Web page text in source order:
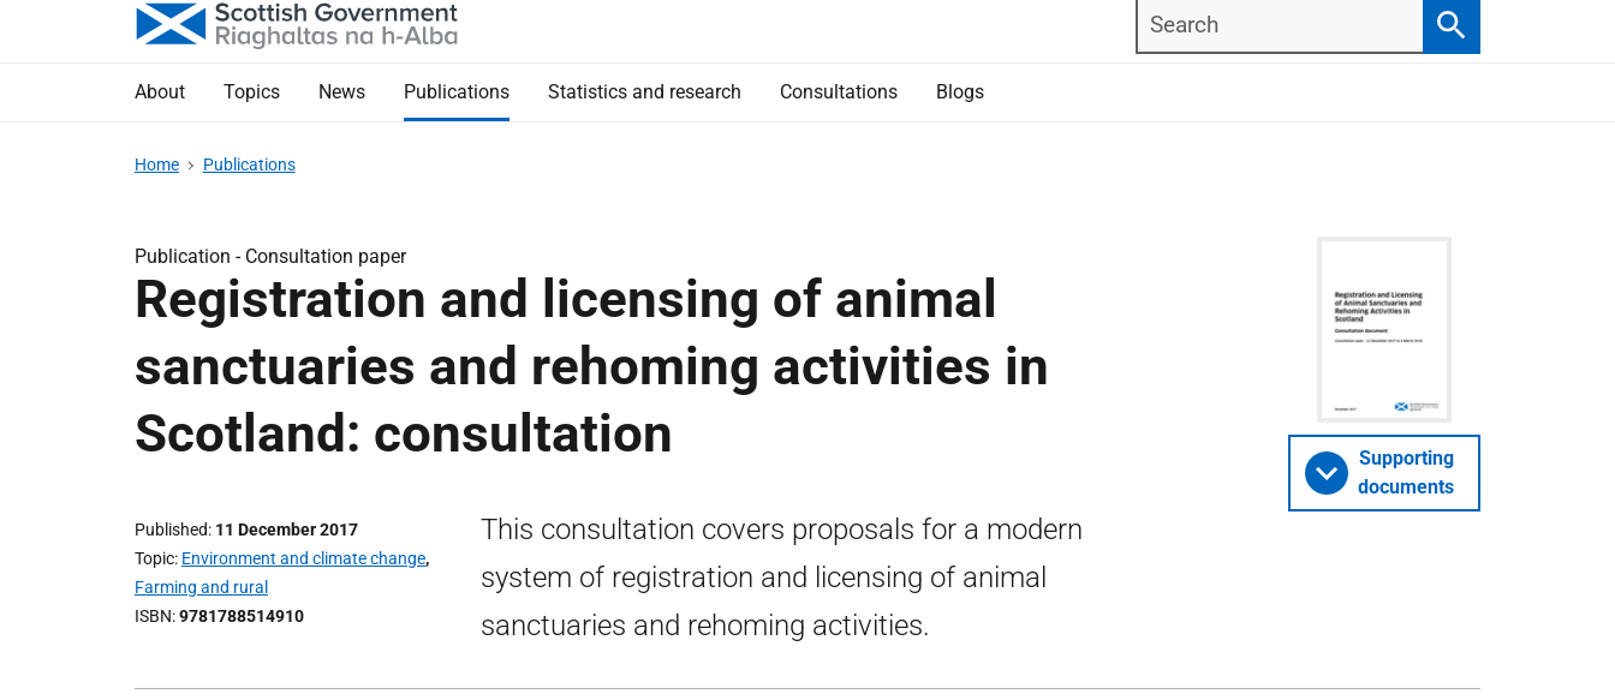
Search
Search
About Topics News Publications Statistics and research Consultations Blogs
Home Publications
Publication - Consultation paper
Registration and licensing of animal
sanctuaries and rehoming activities in
Scotland: consultation
Published 11 December 2017
Topic Environment and climate change,
Farming and rural
ISBN 9781788514910
This consultation covers proposals for a modern
system of registration and licensing of animal
sanctuaries and rehoming activities.
Supporting
documents